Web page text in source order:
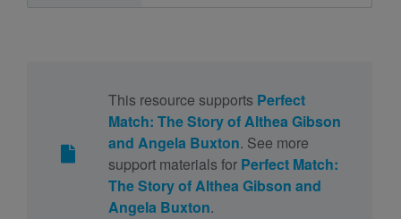
This resource supports Perfect
Match: The Story of Althea Gibson
and Angela Buxton. See more
support materials for Perfect Match:
The Story of Althea Gibson and
Angela Buxton.